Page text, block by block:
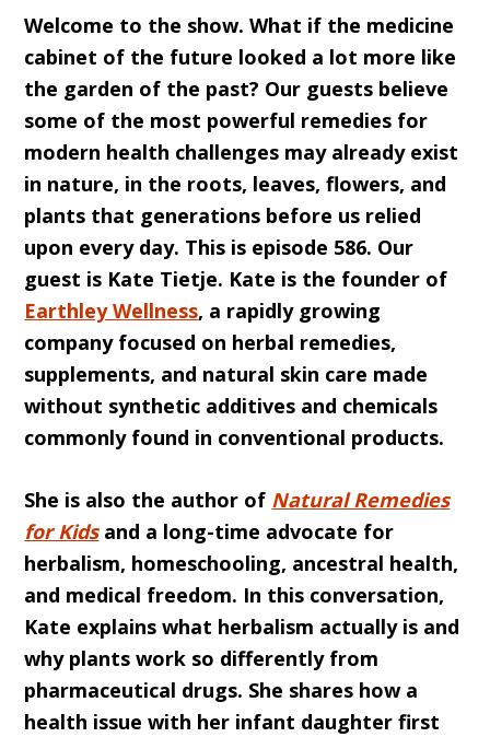
Welcome to the show. What if the medicine
cabinet of the future looked a lot more like
the garden of the past? Our guests believe
some of the most powerful remedies for
modern health challenges may already exist
in nature, in the roots, leaves, flowers, and
plants that generations before us relied
upon every day. This is episode 586. Our
guest is Kate Tietje. Kate is the founder of
Earthley Wellness, a rapidly growing
company focused on herbal remedies,
supplements, and natural skin care made
without synthetic additives and chemicals
commonly found in conventional products.
She is also the author of Natural Remedies
for Kidsand a long-time advocate for
herbalism, homeschooling, ancestral health,
and medical freedom. In this conversation,
Kate explains what herbalism actually is and
why plants work so differently from
pharmaceutical drugs. She shares how a
health issue with her infant daughter first